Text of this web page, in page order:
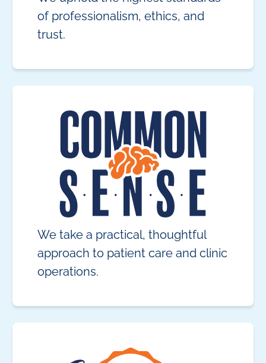
of professionalism, ethics, and
trust.
We take a practical, thoughtful
approach to patient care and clinic
operations.